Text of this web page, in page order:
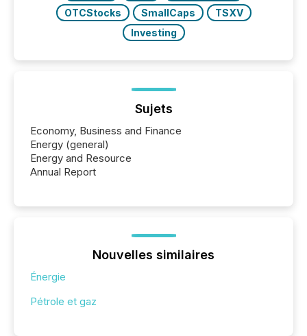
OTCStocks
SmallCaps
TSXV
Investing
Sujets
Economy, Business and Finance
Energy (general)
Energy and Resource
Annual Report
Nouvelles similaires
Énergie
Pétrole et gaz